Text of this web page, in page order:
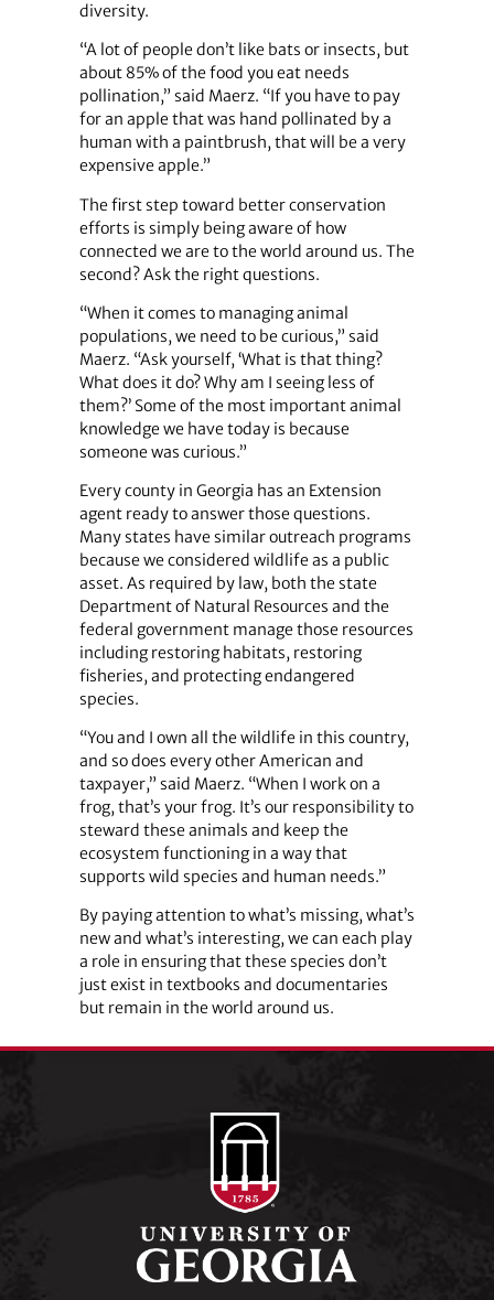
diversity.
“A lot of people don’t like bats or insects, but
about 85% of the food you eat needs
pollination,” said Maerz. “If you have to pay
for an apple that was hand pollinated by a
human with a paintbrush, that will be a very
expensive apple.”
The first step toward better conservation
efforts is simply being aware of how
connected we are to the world around us. The
second? Ask the right questions.
“When it comes to managing animal
populations, we need to be curious,” said
Maerz. “Ask yourself, ‘What is that thing?
What does it do? Why am I seeing less of
them?’ Some of the most important animal
knowledge we have today is because
someone was curious.”
Every county in Georgia has an Extension
agent ready to answer those questions.
Many states have similar outreach programs
because we considered wildlife as a public
asset. As required by law, both the state
Department of Natural Resources and the
federal government manage those resources
including restoring habitats, restoring
fisheries, and protecting endangered
species.
“You and I own all the wildlife in this country,
and so does every other American and
taxpayer,” said Maerz. “When I work on a
frog, that’s your frog. It’s our responsibility to
steward these animals and keep the
ecosystem functioning in a way that
supports wild species and human needs.”
By paying attention to what’s missing, what’s
new and what’s interesting, we can each play
a role in ensuring that these species don’t
just exist in textbooks and documentaries
but remain in the world around us.